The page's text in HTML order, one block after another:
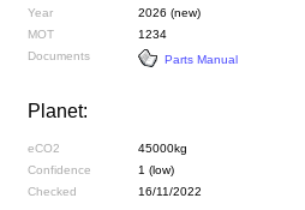
Year
2026 (new)
MOT
1234
Documents
Parts Manual
Planet:
eCO2
45000kg
Confidence
1 (low)
Checked
16/11/2022